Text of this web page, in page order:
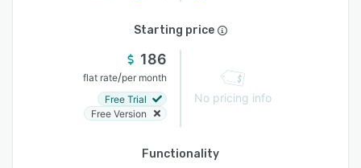
Starting price
186
flat rate/per month
Free Trial
Free Version
No pricing info
Functionality